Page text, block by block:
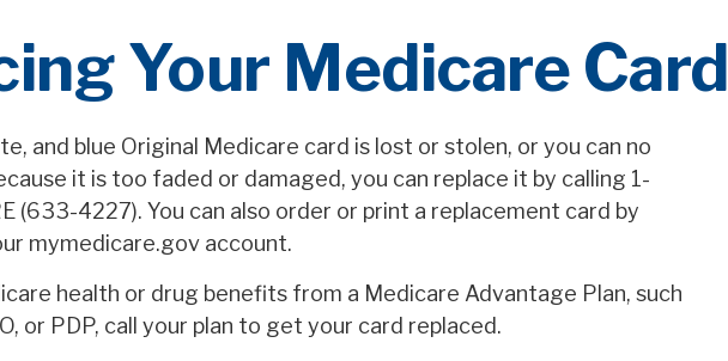
Your Medicare Card
and blue Original Medicare card is lost or stolen, or you can no
it is too faded or damaged, you can replace it by calling 1-
(633-4227). You can also order or print a replacement card by
mymedicare.gov account.
health or drug benefits from a Medicare Advantage Plan, such
or PDP, call your plan to get your card replaced.